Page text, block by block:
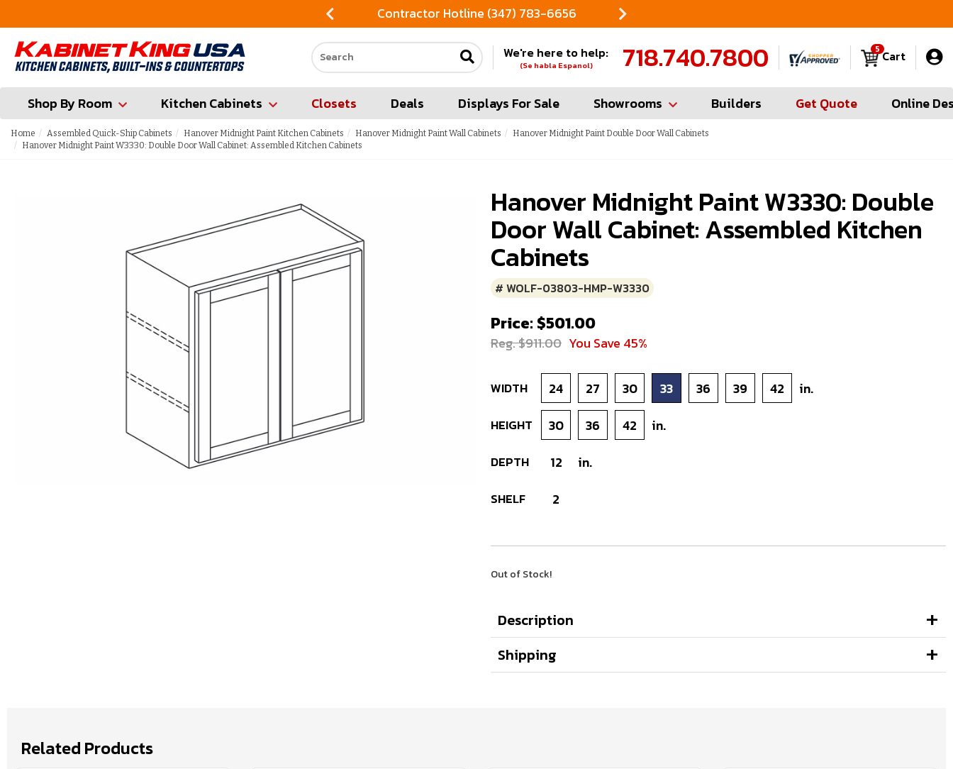
Contractor Hotline (347) 783-6656
Search our site
We're here to help:
(Se habla Espanol) 718.740.7800 Cart
5
Shop By Room Kitchen Cabinets Closets Deals Displays For Sale Showrooms Builders Get Quote Online
Home Assembled Quick-Ship Cabinets Hanover Midnight Paint Kitchen Cabinets Hanover Midnight Paint Wall Cabinets
Hanover Midnight Paint Double Door Wall Cabinets
Hanover Midnight Paint W3330: Double Door Wall Cabinet: Assembled Kitchen Cabinets
Hanover Midnight Paint W3330: Double
Door Wall Cabinet: Assembled Kitchen
Cabinets
# WOLF-03803-HMP-W3330
Price: $501.00
Reg. $911.00 You Save 45%
WIDTH 24 27 30 33 36 39 42 in.
HEIGHT 30 36 42 in.
DEPTH 12 in.
SHELF 2
Out of Stock!
Description
Shipping
Related Products